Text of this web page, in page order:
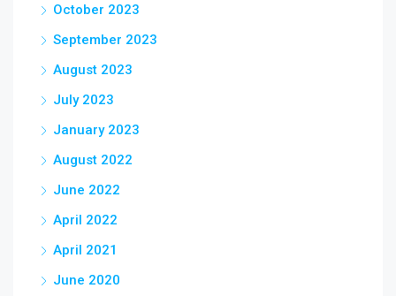
October 2023
September 2023
August 2023
July 2023
January 2023
August 2022
June 2022
April 2022
April 2021
June 2020